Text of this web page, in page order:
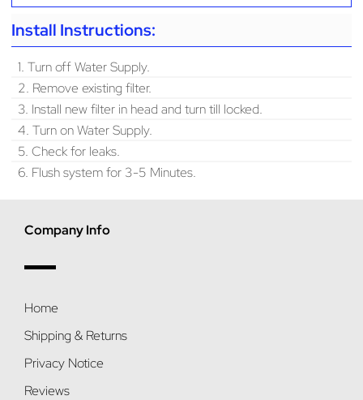
Install Instructions:
1. Turn off Water Supply.
2. Remove existing filter.
3. Install new filter in head and turn till locked.
4. Turn on Water Supply.
5. Check for leaks.
6. Flush system for 3-5 Minutes.
Company Info
Home
Shipping & Returns
Privacy Notice
Reviews